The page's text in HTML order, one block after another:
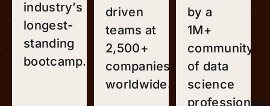
industry’s
longest-
standing
bootcamp.
driven
teams at
2,500+
companies
worldwide.
by a
1M+
community
of data
science